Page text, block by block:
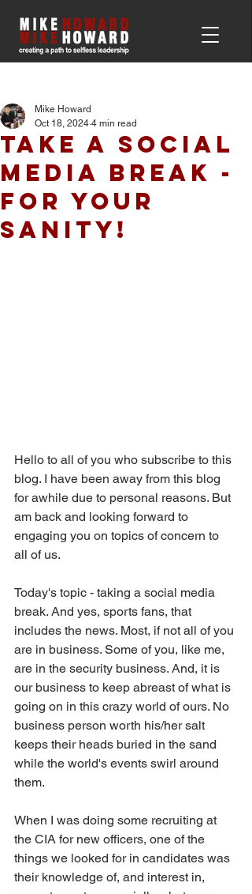
Take a Social
Media Break -
For Your
Sanity!
Mike Howard
Oct 18, 2024 4 min read
Hello to all of you who subscribe to this
blog. I have been away from this blog
for awhile due to personal reasons. But
am back and looking forward to
engaging you on topics of concern to
all of us.
Today's topic - taking a social media
break. And yes, sports fans, that
includes the news. Most, if not all of you
are in business. Some of you, like me,
are in the security business. And, it is
our business to keep abreast of what is
going on in this crazy world of ours. No
business person worth his/her salt
keeps their heads buried in the sand
while the world's events swirl around
them.
When I was doing some recruiting at
the CIA for new officers, one of the
things we looked for in candidates was
their knowledge of, and interest in,